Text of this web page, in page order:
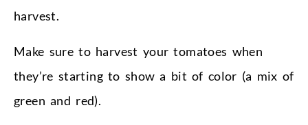
harvest.
Make sure to harvest your tomatoes when
they’re starting to show a bit of color (a mix of
green and red).